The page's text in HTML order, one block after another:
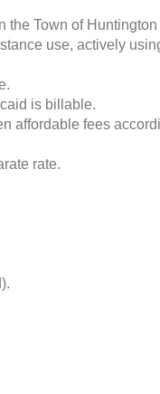
Town of
use, actively
is billable.
affordable fees
rate.